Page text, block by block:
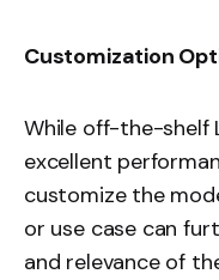
Customization
While off-the-shelf
excellent
customize the
or use case can
and relevance of